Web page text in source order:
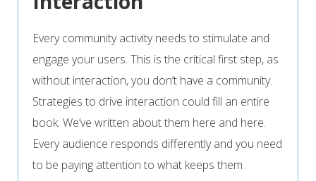
Every community activity needs to stimulate and
engage your users. This is the critical first step, as
without interaction, you don’t have a community.
Strategies to drive interaction could fill an entire
book. We’ve written about them here and here.
Every audience responds differently and you need
to be paying attention to what keeps them